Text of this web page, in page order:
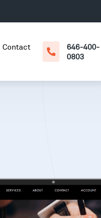
Contact
646-400-
0803